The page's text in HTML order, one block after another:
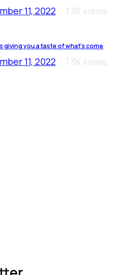
11, 2022 1.3K views
giving you a taste of what’s come
11, 2022 1.3K views